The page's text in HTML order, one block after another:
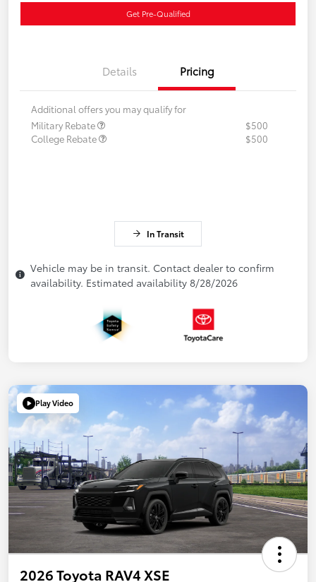
Get Pre-Qualified
Details Pricing
Additional offers you may qualify for
Military Rebate
$500
College Rebate
$500
In Transit
Vehicle may be in transit. Contact dealer to confirm
availability. Estimated availability 8/28/2026
Play Video
2026 Toyota RAV4 XSE